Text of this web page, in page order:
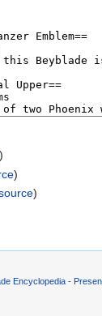
)
)
)
Encyclopedia -